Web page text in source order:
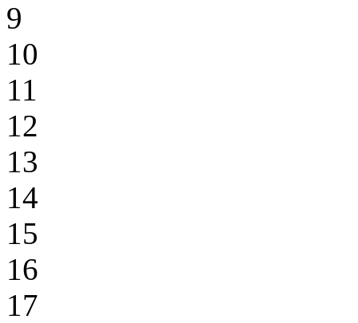
9
10
11
12
13
14
15
16
17